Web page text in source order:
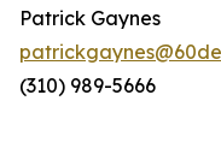
Patrick Gaynes
(310) 989-5666